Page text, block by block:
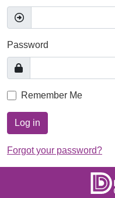
Password
Remember Me
Log in
Forgot your password?